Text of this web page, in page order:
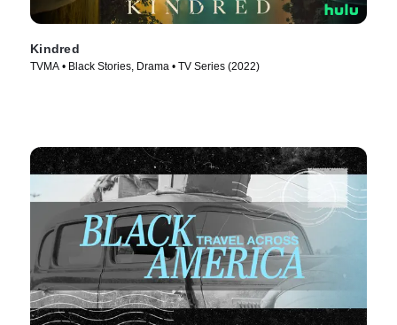
Kindred
TVMA • Black Stories, Drama • TV Series (2022)